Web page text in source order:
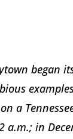
began
a
a.m.; in